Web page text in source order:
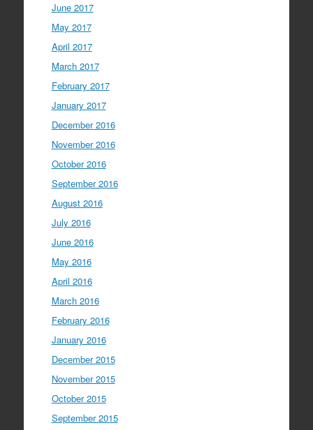
June 2017
May 2017
April 2017
March 2017
February 2017
January 2017
December 2016
November 2016
October 2016
September 2016
August 2016
July 2016
June 2016
May 2016
April 2016
March 2016
February 2016
January 2016
December 2015
November 2015
October 2015
September 2015